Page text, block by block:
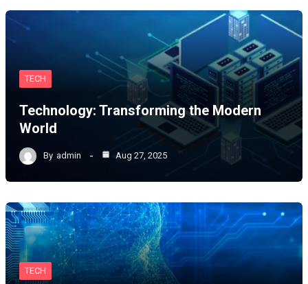
TECH
Technology: Transforming the Modern
World
By admin Aug 27, 2025
TECH